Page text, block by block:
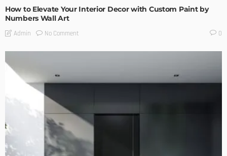
How to Elevate Your Interior Decor with Custom Paint by
Numbers Wall Art
Admin No Comment 0